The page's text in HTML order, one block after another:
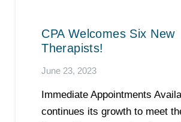
CPA Welcomes Six New
Therapists!
June 23, 2023
Immediate Appointments
continues its growth to meet